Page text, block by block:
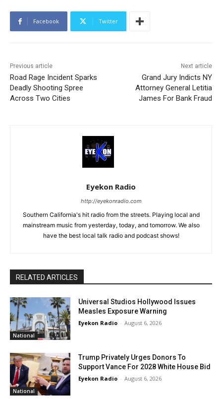
Facebook Twitter
Previous article
Road Rage Incident Sparks
Deadly Shooting Spree
Across Two Cities
Next article
Grand Jury Indicts NY
Attorney General Letitia
James For Bank Fraud
Eyekon Radio
http://eyekonradio.com
Southern California's hit radio from the streets. Playing local and
mainstream music from yesterday, today, and tomorrow. We also
have the best local talk radio and podcast shows!
RELATED ARTICLES
National
Universal Studios Hollywood Issues
Measles Exposure Warning
Eyekon Radio - August 6, 2026
National
Trump Privately Urges Donors To
Support Vance For 2028 White House Bid
Eyekon Radio - August 6, 2026